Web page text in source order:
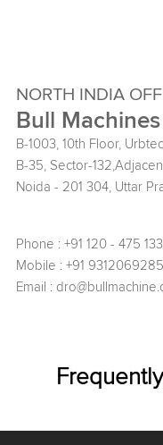
NORTH INDIA
Bull
B-1003, 10th Floor,
B-35, Sector-
Noida - 201 304, Uttar
Phone : +91 120 - 475
Mobile : +91 9312069285
Email :